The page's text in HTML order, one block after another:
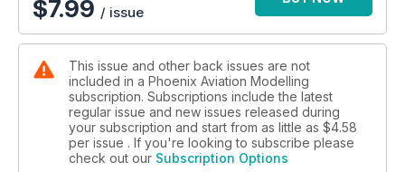
It really is Masking Magic!
from Deluxe Materials
Panzerbucker!
Roman Schillart builds the 1:72 Stransky Bücker Bü-181
A Bright Red Akrobat
$7.99 / issue
This issue and other back issues are not
included in a Phoenix Aviation Modelling
subscription. Subscriptions include the latest
regular issue and new issues released during
your subscription and start from as little as $4.58
per issue . If you're looking to subscribe please
check out our Subscription Options